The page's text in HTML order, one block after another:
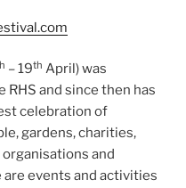
– 19th April) was
RHS and since then has
celebration of
gardens, charities,
and
events and activities